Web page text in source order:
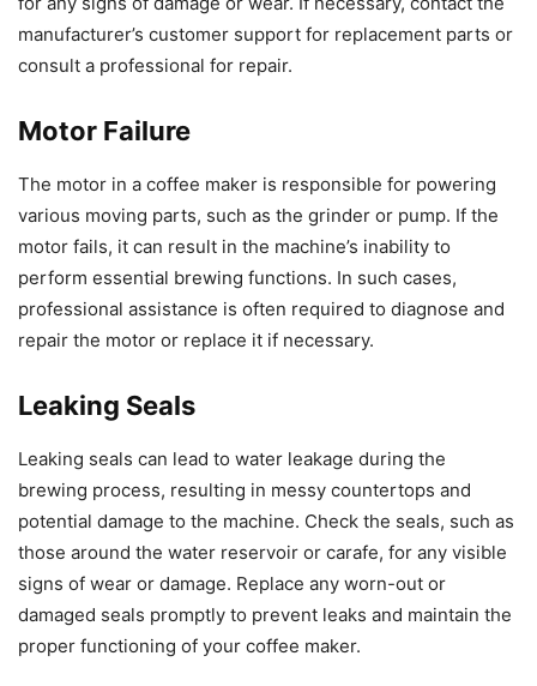
manufacturer’s customer support for replacement parts or
consult a professional for repair.
Motor Failure
The motor in a coffee maker is responsible for powering
various moving parts, such as the grinder or pump. If the
motor fails, it can result in the machine’s inability to
perform essential brewing functions. In such cases,
professional assistance is often required to diagnose and
repair the motor or replace it if necessary.
Leaking Seals
Leaking seals can lead to water leakage during the
brewing process, resulting in messy countertops and
potential damage to the machine. Check the seals, such as
those around the water reservoir or carafe, for any visible
signs of wear or damage. Replace any worn-out or
damaged seals promptly to prevent leaks and maintain the
proper functioning of your coffee maker.